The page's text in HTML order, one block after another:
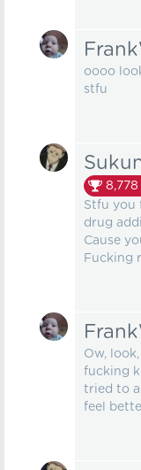
oooo
stfu
8,778
Stfu you
drug
Cause
Fucking
Ow,
fucking
tried to
feel